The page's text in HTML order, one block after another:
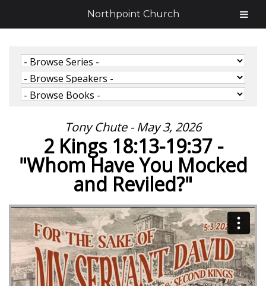
Tony Chute - May 3, 2026
2 Kings 18:13-19:37 -
"Whom Have You Mocked
and Reviled?"
Northpoint Church